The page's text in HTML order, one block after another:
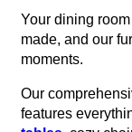
Your dining
made, and our
moments.
Our
features